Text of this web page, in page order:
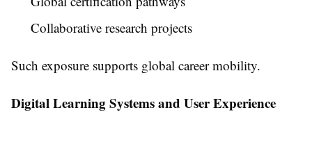
Collaborative research projects
Such exposure supports global career mobility.
Digital Learning Systems and User Experience